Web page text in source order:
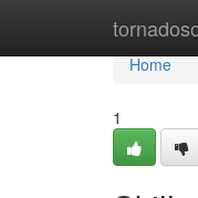
Home
Home
1